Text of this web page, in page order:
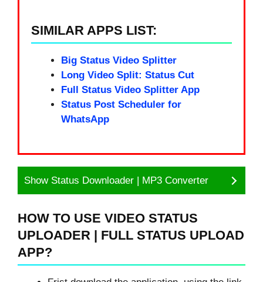
SIMILAR APPS LIST:
Big Status Video Splitter
Long Video Split: Status Cut
Full Status Video Splitter App
Status Post Scheduler for
WhatsApp
Show Status Downloader | MP3 Converter
HOW TO USE VIDEO STATUS
UPLOADER | FULL STATUS UPLOAD
APP?